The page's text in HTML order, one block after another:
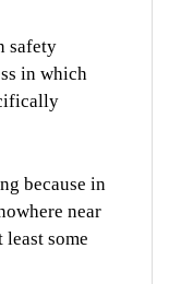
safety
in which
because in
near
some